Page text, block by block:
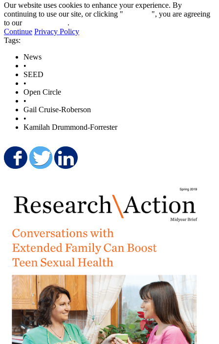
Our website uses cookies to enhance your experience. By
continuing to use our site, or clicking "
", you are agreeing
to our
.
Continue Privacy Policy
Tags:
News
•
SEED
•
Open Circle
•
Gail Cruise-Roberson
•
Kamilah Drummond-Forrester
Share on Facebook
Share on Twitter